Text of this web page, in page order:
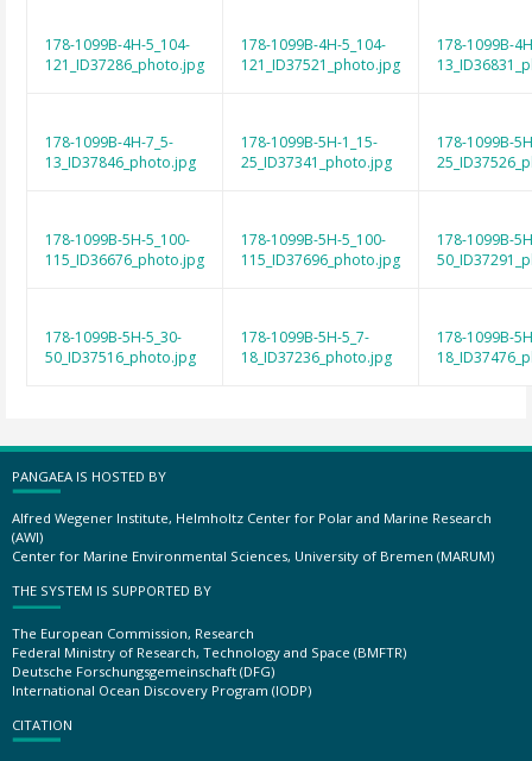
178-1099B-4H-5_104-
121_ID37286_photo.jpg
178-1099B-4H-5_104-
121_ID37521_photo.jpg
178-1099B-
178-1099B-4H-7_5-
13_ID37846_photo.jpg
178-1099B-5H-1_15-
25_ID37341_photo.jpg
178-1099B-
178-1099B-5H-5_100-
115_ID36676_photo.jpg
178-1099B-5H-5_100-
115_ID37696_photo.jpg
178-1099B-
178-1099B-5H-5_30-
50_ID37516_photo.jpg
178-1099B-5H-5_7-
18_ID37236_photo.jpg
178-1099B-
PANGAEA IS HOSTED BY
Alfred Wegener Institute, Helmholtz Center for Polar and Marine Research
(AWI)
Center for Marine Environmental Sciences, University of Bremen (MARUM)
THE SYSTEM IS SUPPORTED BY
The European Commission, Research
Federal Ministry of Research, Technology and Space (BMFTR)
Deutsche Forschungsgemeinschaft (DFG)
International Ocean Discovery Program (IODP)
CITATION